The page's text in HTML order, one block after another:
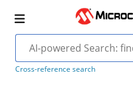
Cross-reference search